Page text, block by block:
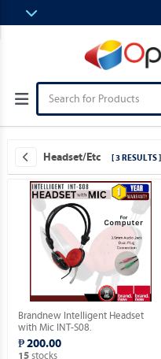
Headset/etc [ 3 RESULTS ]
Brandnew Intelligent Headset
with Mic INT-S08.
₱ 200.00
15stocks